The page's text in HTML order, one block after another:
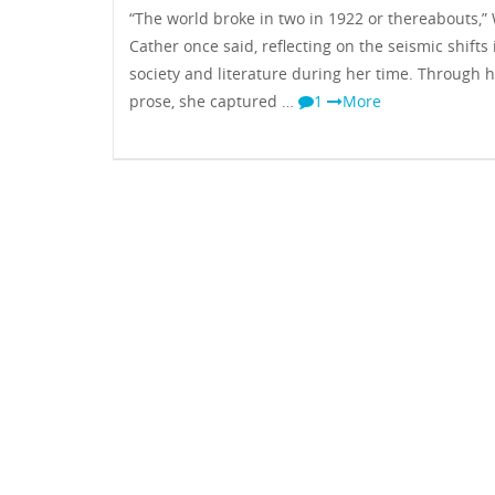
“The world broke in two in 1922 or thereabouts,”
Cather once said, reflecting on the seismic shifts
society and literature during her time. Through
prose, she captured …
1 More